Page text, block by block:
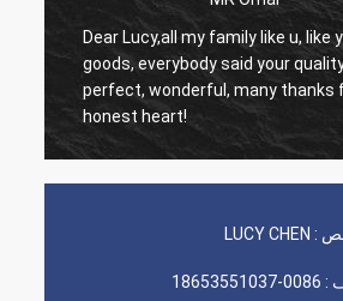
your quality is
thanks for your
Dear Miss
good quality,
trust, we
continue.
:
LUCY CHEN
:
0086-18653551037